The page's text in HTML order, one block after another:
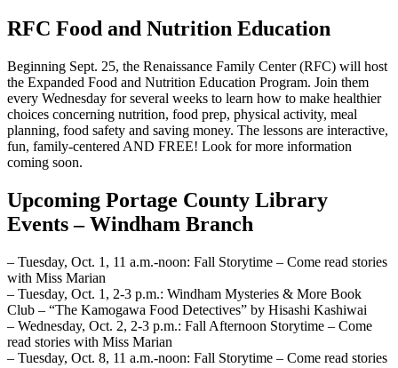
RFC Food and Nutrition Education
Beginning Sept. 25, the Renaissance Family Center (RFC) will host
the Expanded Food and Nutrition Education Program. Join them
every Wednesday for several weeks to learn how to make healthier
choices concerning nutrition, food prep, physical activity, meal
planning, food safety and saving money. The lessons are interactive,
fun, family-centered AND FREE! Look for more information
coming soon.
Upcoming Portage County Library
Events – Windham Branch
– Tuesday, Oct. 1, 11 a.m.-noon: Fall Storytime – Come read stories
with Miss Marian
– Tuesday, Oct. 1, 2-3 p.m.: Windham Mysteries & More Book
Club – “The Kamogawa Food Detectives” by Hisashi Kashiwai
– Wednesday, Oct. 2, 2-3 p.m.: Fall Afternoon Storytime – Come
read stories with Miss Marian
– Tuesday, Oct. 8, 11 a.m.-noon: Fall Storytime – Come read stories